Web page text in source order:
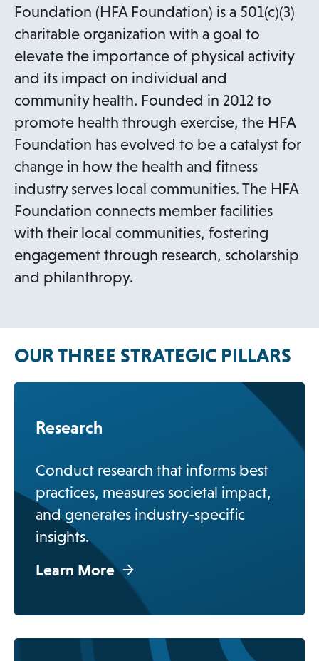
Foundation (HFA Foundation) is a 501(c)(3)
charitable organization with a goal to
elevate the importance of physical activity
and its impact on individual and
community health. Founded in 2012 to
promote health through exercise, the HFA
Foundation has evolved to be a catalyst for
change in how the health and fitness
industry serves local communities. The HFA
Foundation connects member facilities
with their local communities, fostering
engagement through research, scholarship
and philanthropy.
OUR THREE STRATEGIC PILLARS
Research
Conduct research that informs best
practices, measures societal impact,
and generates industry-specific
insights.
Learn More